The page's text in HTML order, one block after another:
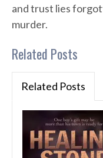
and trust lies
murder.
Related Posts
Related Posts